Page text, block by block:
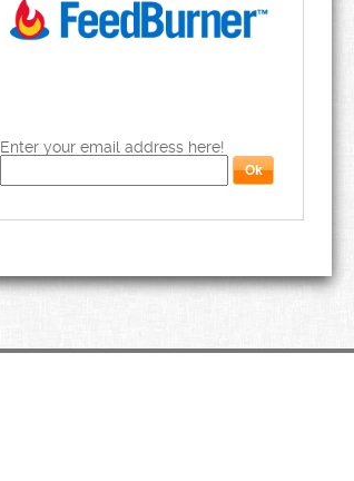
Enter your email address here!